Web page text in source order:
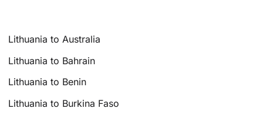
Lithuania to Australia
Lithuania to Bahrain
Lithuania to Benin
Lithuania to Burkina Faso